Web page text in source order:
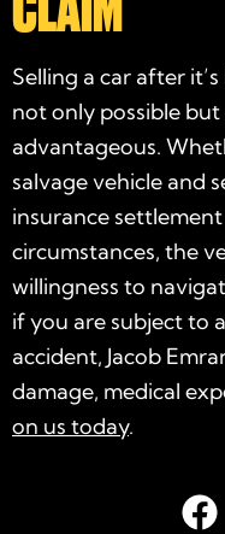
Selling a car after
not only possible
advantageous.
salvage vehicle and
insurance
circumstances, the
willingness to
if you are subject to
accident, Jacob
damage, medical
on us today.